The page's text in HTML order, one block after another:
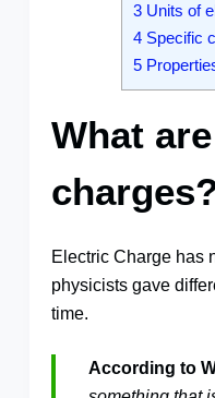
3 Units of
4 Specific
5
What
Electric Charge has
physicists gave
time.
According to